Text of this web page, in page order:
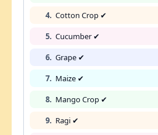
4. Cotton Crop ✔
5. Cucumber ✔
6. Grape ✔
7. Maize ✔
8. Mango Crop ✔
9. Ragi ✔